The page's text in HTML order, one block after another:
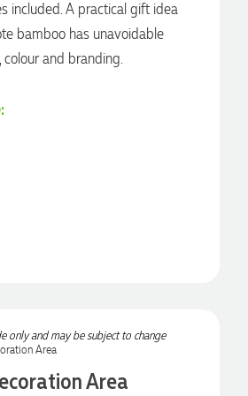
included. A practical gift idea
bamboo has unavoidable
and branding.
only and may be subject to change
Area